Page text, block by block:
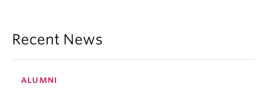
Recent News
ALUMNI